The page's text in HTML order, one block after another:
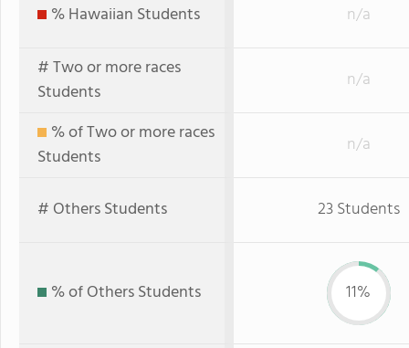
% Hawaiian Students
n/a
# Two or more races
Students
n/a
% of Two or more races
Students
n/a
# Others Students 23 Students
% of Others Students 11%